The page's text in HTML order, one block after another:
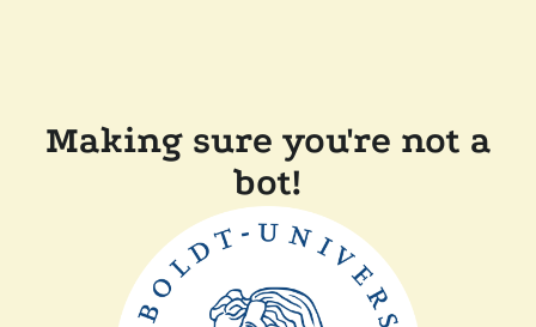
Making sure you're not a
bot!